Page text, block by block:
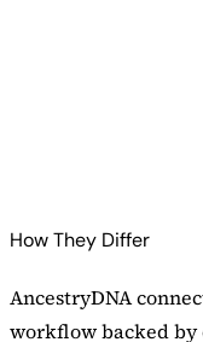
How They Differ
AncestryDNA
workflow backed by